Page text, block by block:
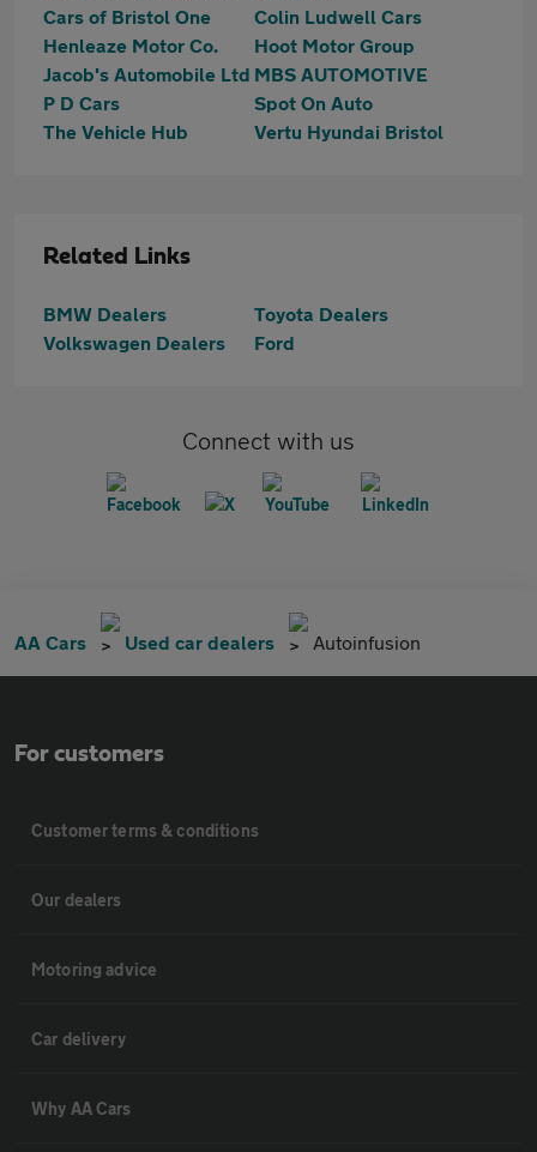
Cars of Bristol One
Colin Ludwell Cars
Henleaze Motor Co.
Hoot Motor Group
Jacob's Automobile Ltd MBS AUTOMOTIVE
P D Cars
Spot On Auto
The Vehicle Hub
Vertu Hyundai Bristol
Related Links
BMW Dealers
Toyota Dealers
Volkswagen Dealers
Ford
Connect with us
AA Cars Used car dealers Autoinfusion
For customers
Customer terms & conditions
Our dealers
Motoring advice
Car delivery
Why AA Cars